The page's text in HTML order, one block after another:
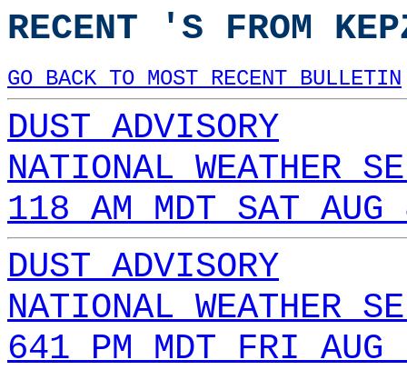
RECENT 'S FROM
GO BACK TO MOST RECENT BULLETIN
DUST ADVISORY
NATIONAL WEATHER
118 AM MDT SAT
DUST ADVISORY
NATIONAL WEATHER
641 PM MDT FRI